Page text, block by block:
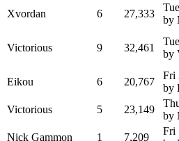
Xvordan 6 27,333
by
Victorious 9 32,461
by
Eikou 6 20,767
Fri
by
Victorious 5 23,149
by
Nick Gammon 1 7,209
Fri